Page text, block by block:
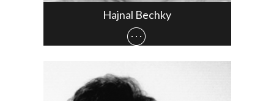
Hajnal Bechky